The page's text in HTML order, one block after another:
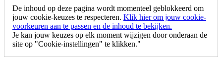
De inhoud op deze pagina wordt momenteel geblokkeerd om
jouw cookie-keuzes te respecteren. Klik hier om jouw cookie-
voorkeuren aan te passen en de inhoud te bekijken.
Je kan jouw keuzes op elk moment wijzigen door onderaan de
site op "Cookie-instellingen" te klikken."